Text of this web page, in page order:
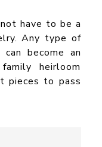
have to be a
Any type of
become an
heirloom
pieces to pass